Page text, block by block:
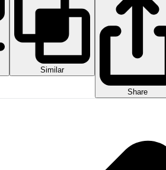
Similar
Share